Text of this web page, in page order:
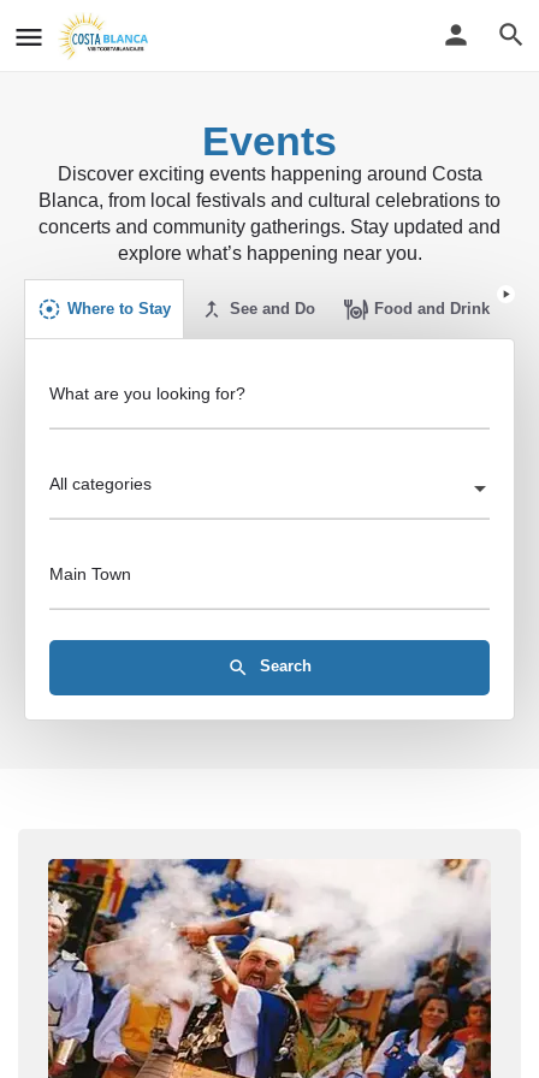
Events
Discover exciting events happening around Costa
Blanca, from local festivals and cultural celebrations to
concerts and community gatherings. Stay updated and
explore what’s happening near you.
Where to Stay See and Do Food and Drink
What are you looking for?
All categories
Main Town
Search